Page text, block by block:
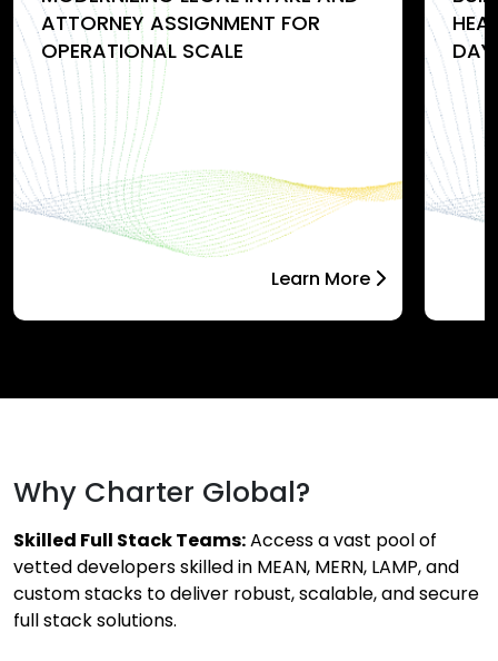
ATTORNEY ASSIGNMENT FOR
OPERATIONAL SCALE
Learn More
Why Charter Global?
Skilled Full Stack Teams:Access a vast pool of
vetted developers skilled in MEAN, MERN, LAMP, and
custom stacks to deliver robust, scalable, and secure
full stack solutions.